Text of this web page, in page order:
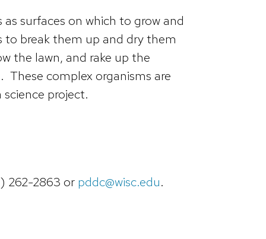
surfaces on which to grow and
break them up and dry them
the lawn, and rake up the
complex organisms are
project.
262-2863 or pddc@wisc.edu.